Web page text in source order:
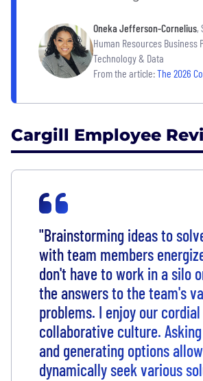
Oneka Jefferson-Cornelius,
Human Resources Business
Technology & Data
From the article:The 2026 Companies Hiring —
Cargill Employee
"Brainstorming ideas to
with team members
don't have to work in a silo
the answers to the team's
problems. I enjoy our cordial
collaborative culture.
and generating options
dynamically seek various